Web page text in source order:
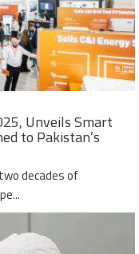
Unveils Smart
to Pakistan’s
decades of